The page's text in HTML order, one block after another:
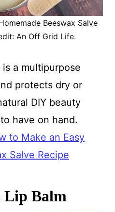
Beeswax Salve
An Off Grid Life.
a multipurpose
protects dry or
DIY beauty
have on hand.
to Make an Easy
Salve Recipe
Lip Balm